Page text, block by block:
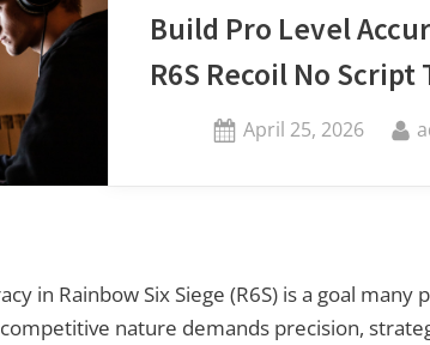
with
Build Pro Level
R6S Recoil No Script
Posted
April 25, 2026
in Rainbow Six Siege (R6S) is a goal many
competitive nature demands precision,